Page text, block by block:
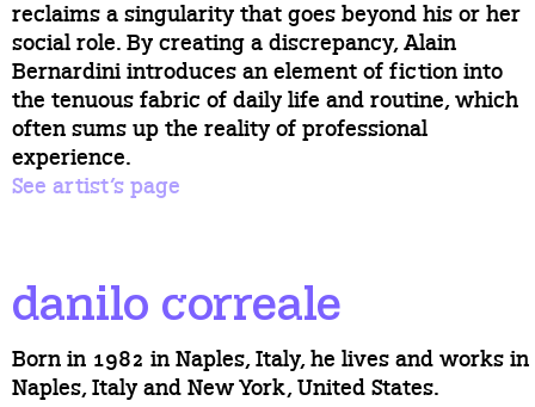
reclaims a singularity that goes beyond his or her
social role. By creating a discrepancy, Alain
Bernardini introduces an element of fiction into
the tenuous fabric of daily life and routine, which
often sums up the reality of professional
experience.
See artist’s page
danilo correale
Born in 1982 in Naples, Italy, he lives and works in
Naples, Italy and New York, United States.